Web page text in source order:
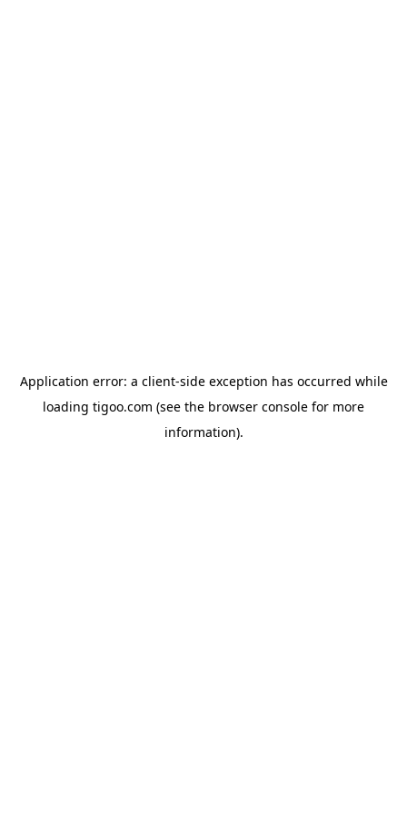
Application error: a client-side exception has occurred while
loading tigoo.com (see the browser console for more
information).